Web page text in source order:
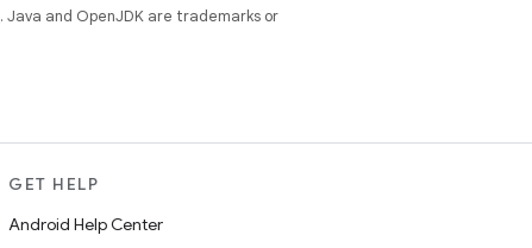
. Java and OpenJDK are trademarks or
GET HELP
Android Help Center